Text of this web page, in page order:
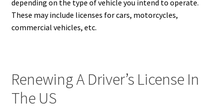
depending on the type of vehicle you intend to operate.
These may include licenses for cars, motorcycles,
commercial vehicles, etc.
Renewing A Driver’s License In
The US